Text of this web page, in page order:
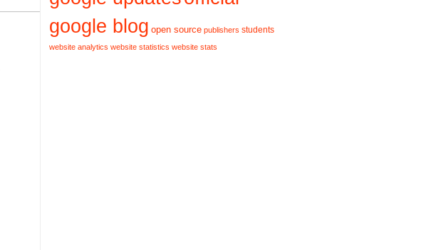
google blog open source publishers students
website analytics website statistics website stats